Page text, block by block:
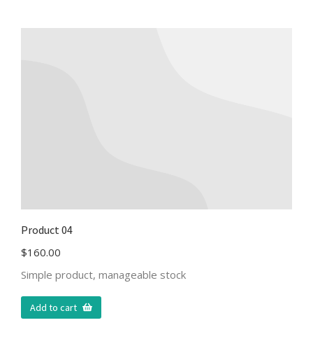
Product 04
$160.00
Simple product, manageable stock
Add to cart